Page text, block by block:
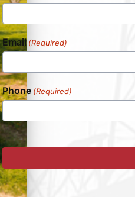
Email (Required)
Phone (Required)